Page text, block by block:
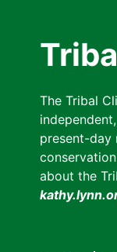
The Tribal
present-day
about the